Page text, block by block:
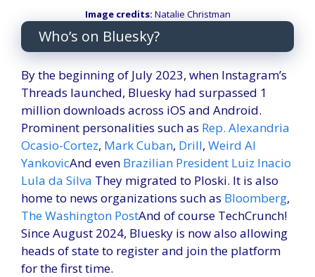
Image credits: Natalie Christman
Who’s on Bluesky?
By the beginning of July 2023, when Instagram’s
Threads launched, Bluesky had surpassed 1
million downloads across iOS and Android.
Prominent personalities such as Rep. Alexandria
Ocasio-Cortez, Mark Cuban, Drill, Weird Al
YankovicAnd even Brazilian President Luiz Inacio
Lula da Silva They migrated to Ploski. It is also
home to news organizations such as Bloomberg,
The Washington PostAnd of course TechCrunch!
Since August 2024, Bluesky is now also allowing
heads of state to register and join the platform
for the first time.